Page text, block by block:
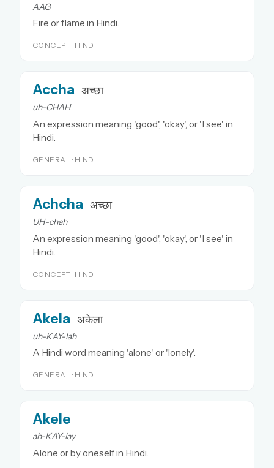
AAG
Fire or flame in Hindi.
CONCEPT · HINDI
Accha अच्छा
uh-CHAH
An expression meaning 'good', 'okay', or 'I see' in
Hindi.
GENERAL · HINDI
Achcha अच्छा
UH-chah
An expression meaning 'good', 'okay', or 'I see' in
Hindi.
CONCEPT · HINDI
Akela अकेला
uh-KAY-lah
A Hindi word meaning 'alone' or 'lonely'.
GENERAL · HINDI
Akele
ah-KAY-lay
Alone or by oneself in Hindi.